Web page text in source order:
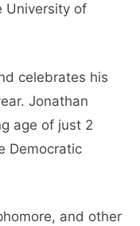
University of
celebrates his
Jonathan
age of just 2
Democratic
and other